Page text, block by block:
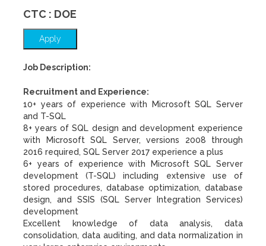
CTC : DOE
Apply
Job Description:
Recruitment and Experience:
10+ years of experience with Microsoft SQL Server
and T-SQL
8+ years of SQL design and development experience
with Microsoft SQL Server, versions 2008 through
2016 required, SQL Server 2017 experience a plus
6+ years of experience with Microsoft SQL Server
development (T-SQL) including extensive use of
stored procedures, database optimization, database
design, and SSIS (SQL Server Integration Services)
development
Excellent knowledge of data analysis, data
consolidation, data auditing, and data normalization in